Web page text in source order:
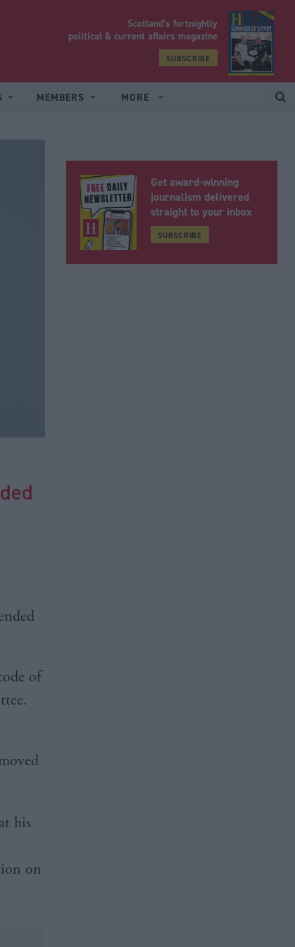
Scotland’s fortnightly
political & current affairs magazine
SUBSCRIBE
MEMBERS MORE
of
his
on
Get award-winning
journalism delivered
straight to your inbox
SUBSCRIBE